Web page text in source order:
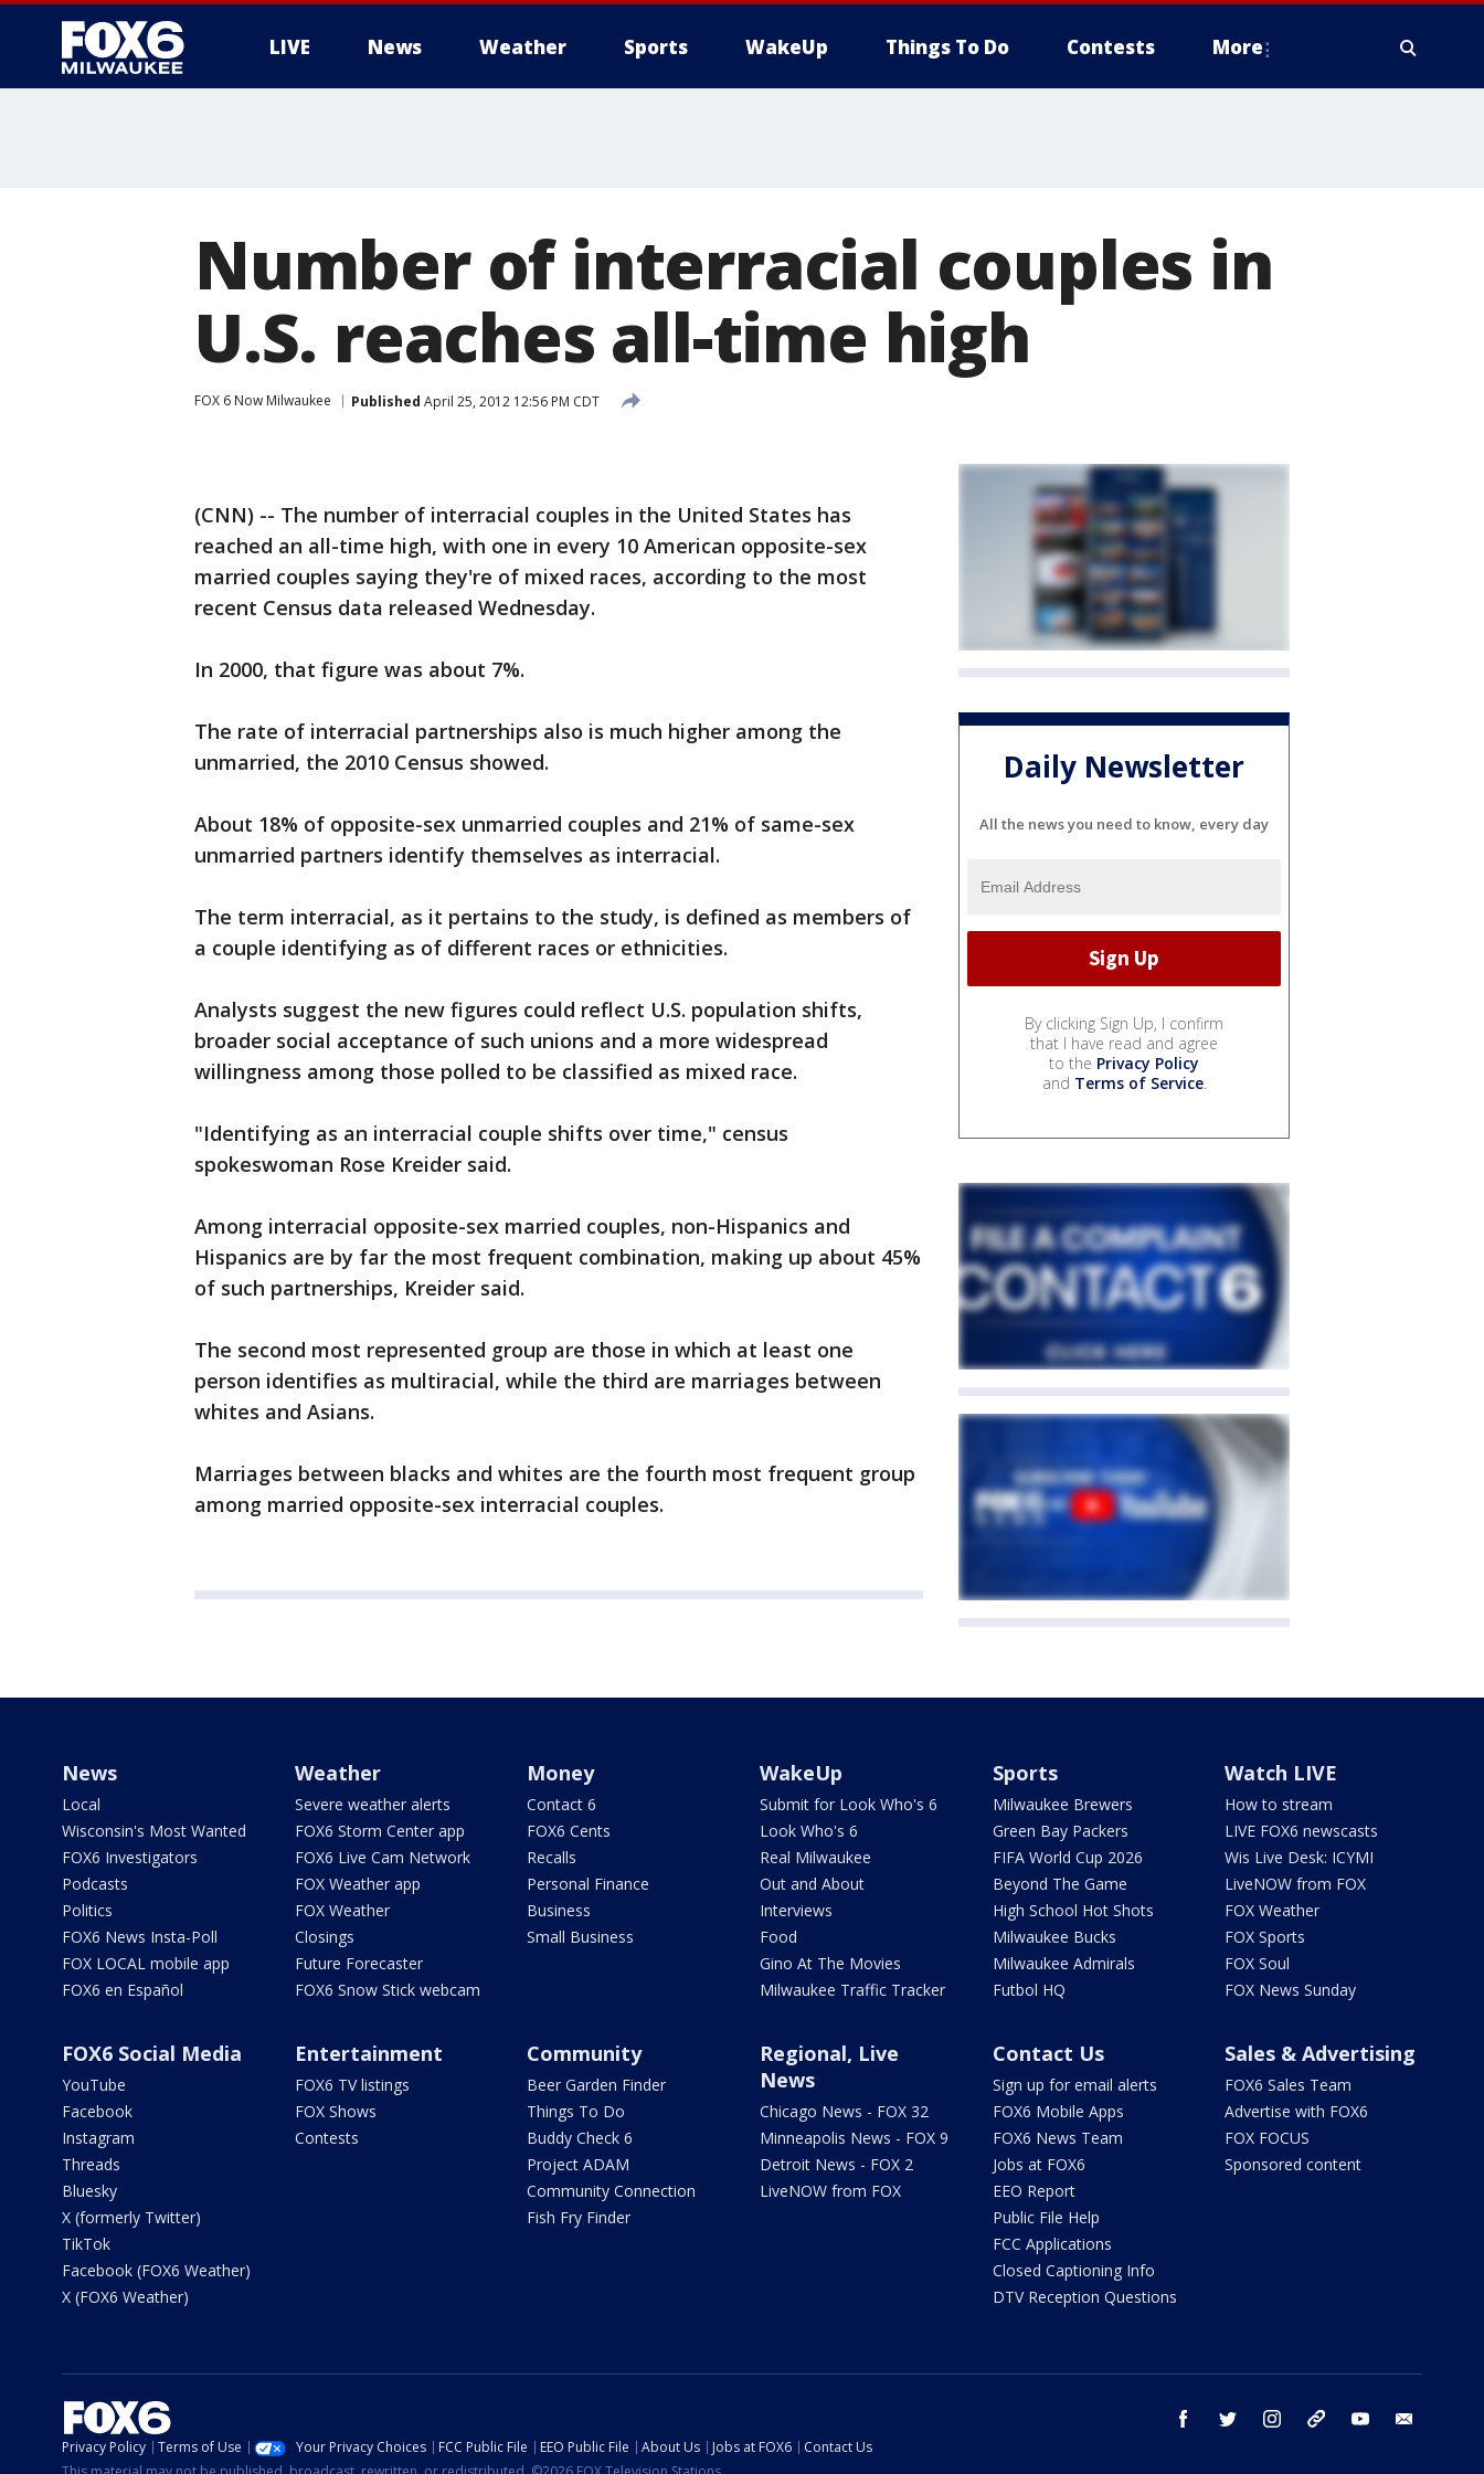
LIVE News Weather Sports WakeUp Things To Do Contests More
Number of interracial couples in
U.S. reaches all-time high
FOX 6 Now Milwaukee Published April 25, 2012 12:56 PM CDT
(CNN) -- The number of interracial couples in the United States has
reached an all-time high, with one in every 10 American opposite-sex
married couples saying they're of mixed races, according to the most
recent Census data released Wednesday.
In 2000, that figure was about 7%.
The rate of interracial partnerships also is much higher among the
unmarried, the 2010 Census showed.
About 18% of opposite-sex unmarried couples and 21% of same-sex
unmarried partners identify themselves as interracial.
The term interracial, as it pertains to the study, is defined as members of
a couple identifying as of different races or ethnicities.
Analysts suggest the new figures could reflect U.S. population shifts,
broader social acceptance of such unions and a more widespread
willingness among those polled to be classified as mixed race.
"Identifying as an interracial couple shifts over time," census
spokeswoman Rose Kreider said.
Among interracial opposite-sex married couples, non-Hispanics and
Hispanics are by far the most frequent combination, making up about 45%
of such partnerships, Kreider said.
The second most represented group are those in which at least one
person identifies as multiracial, while the third are marriages between
whites and Asians.
Marriages between blacks and whites are the fourth most frequent group
among married opposite-sex interracial couples.
Daily Newsletter
All the news you need to know, every day
By clicking Sign Up, I confirm
that I have read and agree
to the Privacy Policy
and Terms of Service.
News
Local
Wisconsin's Most Wanted
FOX6 Investigators
Podcasts
Politics
FOX6 News Insta-Poll
FOX LOCAL mobile app
FOX6 en Español
Weather
Severe weather alerts
FOX6 Storm Center app
FOX6 Live Cam Network
FOX Weather app
FOX Weather
Closings
Future Forecaster
FOX6 Snow Stick webcam
Money
Contact 6
FOX6 Cents
Recalls
Personal Finance
Business
Small Business
WakeUp
Submit for Look Who's 6
Look Who's 6
Real Milwaukee
Out and About
Interviews
Food
Gino At The Movies
Milwaukee Traffic Tracker
Sports
Milwaukee Brewers
Green Bay Packers
FIFA World Cup 2026
Beyond The Game
High School Hot Shots
Milwaukee Bucks
Milwaukee Admirals
Futbol HQ
Watch LIVE
How to stream
LIVE FOX6 newscasts
Wis Live Desk: ICYMI
LiveNOW from FOX
FOX Weather
FOX Sports
FOX Soul
FOX News Sunday
FOX6 Social Media
YouTube
Facebook
Instagram
Threads
Bluesky
X (formerly Twitter)
TikTok
Facebook (FOX6 Weather)
X (FOX6 Weather)
Entertainment
FOX6 TV listings
FOX Shows
Contests
Community
Beer Garden Finder
Things To Do
Buddy Check 6
Project ADAM
Community Connection
Fish Fry Finder
Regional, Live
News
Chicago News - FOX 32
Minneapolis News - FOX 9
Detroit News - FOX 2
LiveNOW from FOX
Contact Us
Sign up for email alerts
FOX6 Mobile Apps
FOX6 News Team
Jobs at FOX6
EEO Report
Public File Help
FCC Applications
Closed Captioning Info
DTV Reception Questions
Sales & Advertising
FOX6 Sales Team
Advertise with FOX6
FOX FOCUS
Sponsored content
facebook twitter instagram threads youtube
Privacy Policy Terms of Use Your Privacy Choices FCC Public File EEO Public File About Us Jobs at FOX6
Contact Us